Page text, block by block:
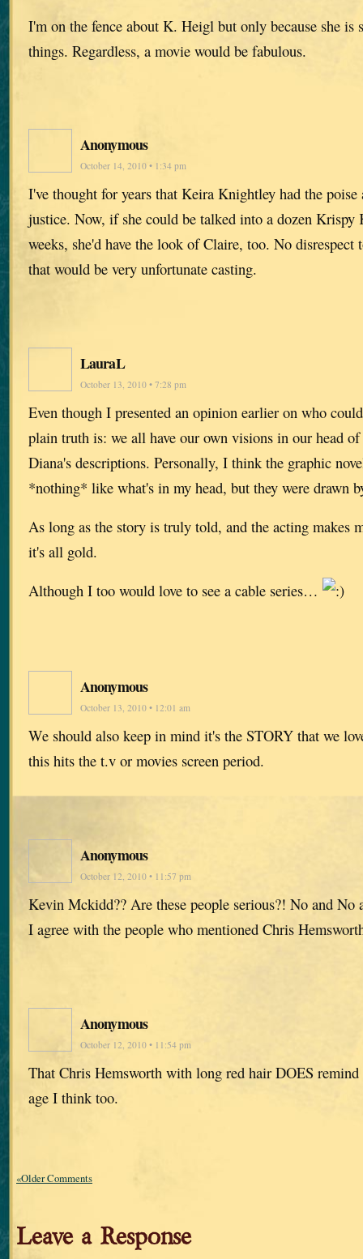
I'm on the fence about K. Heigl but only because she is
things. Regardless, a movie would be fabulous.
Anonymous
October 14, 2010 • 1:34 pm
I've thought for years that Keira Knightley had the
justice. Now, if she could be talked into a dozen Krispy
weeks, she'd have the look of Claire, too. No
that would be very unfortunate casting.
LauraL
October 13, 2010 • 7:28 pm
Even though I presented an opinion earlier on who
plain truth is: we all have our own visions in our head
Diana's descriptions. Personally, I think the graphic
*nothing* like what's in my head, but they were drawn
As long as the story is truly told, and the acting makes
it's all gold.
Although I too would love to see a cable series…
Anonymous
October 13, 2010 • 12:01 am
We should also keep in mind it's the STORY that we
this hits the t.v or movies screen period.
Anonymous
October 12, 2010 • 11:57 pm
Kevin Mckidd?? Are these people serious?! No and
I agree with the people who mentioned Chris
Anonymous
October 12, 2010 • 11:54 pm
That Chris Hemsworth with long red hair DOES remind
age I think too.
«Older Comments
Leave a Response